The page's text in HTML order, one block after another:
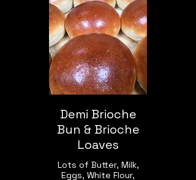
Demi Brioche
Bun & Brioche
Loaves
Lots of Butter, Milk,
Eggs, White Flour,